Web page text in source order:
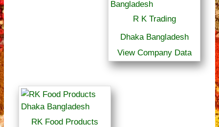
R K Trading
Dhaka Bangladesh
View Company Data
RK Food Products